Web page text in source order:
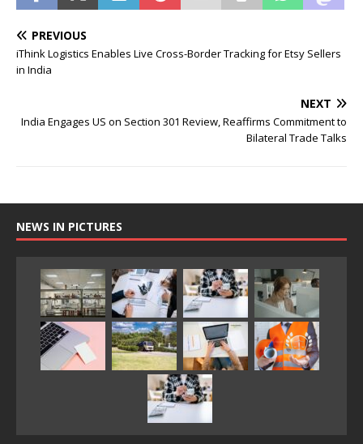
PREVIOUS
iThink Logistics Enables Live Cross-Border Tracking for Etsy Sellers
in India
NEXT
India Engages US on Section 301 Review, Reaffirms Commitment to
Bilateral Trade Talks
NEWS IN PICTURES